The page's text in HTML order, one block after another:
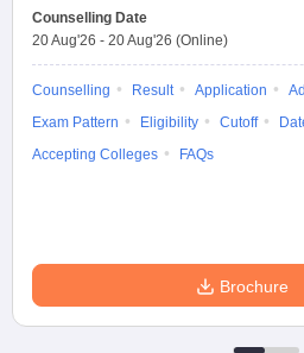
Counselling Date
20 Aug'26 - 20 Aug'26 (Online)
Counselling Result Application
Exam Pattern
Eligibility Cutoff
Accepting Colleges
FAQs
Brochure